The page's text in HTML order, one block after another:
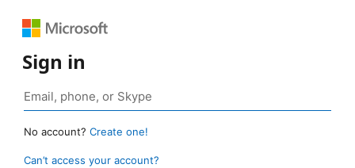
Sign in
No account? Create one!
Can’t access your account?